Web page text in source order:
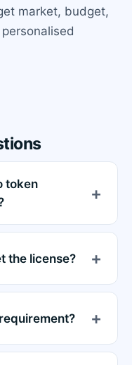
market, budget,
token
the license?